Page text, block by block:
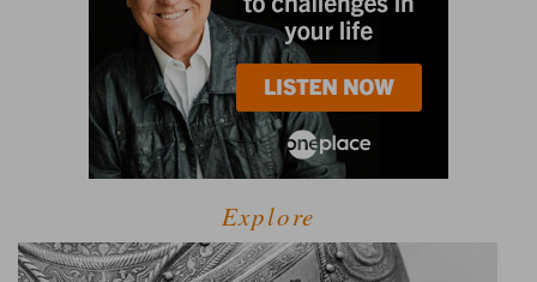
Explore